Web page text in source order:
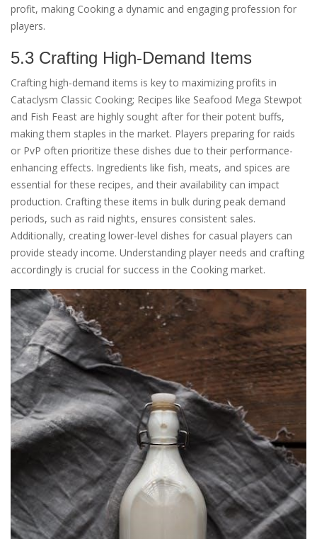
profit, making Cooking a dynamic and engaging profession for
players.
5.3 Crafting High-Demand Items
Crafting high-demand items is key to maximizing profits in
Cataclysm Classic Cooking; Recipes like Seafood Mega Stewpot
and Fish Feast are highly sought after for their potent buffs,
making them staples in the market. Players preparing for raids
or PvP often prioritize these dishes due to their performance-
enhancing effects. Ingredients like fish, meats, and spices are
essential for these recipes, and their availability can impact
production. Crafting these items in bulk during peak demand
periods, such as raid nights, ensures consistent sales.
Additionally, creating lower-level dishes for casual players can
provide steady income. Understanding player needs and crafting
accordingly is crucial for success in the Cooking market.